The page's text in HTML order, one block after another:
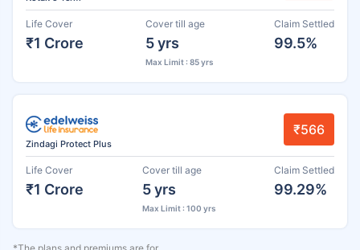
Life Cover
₹1 Crore
Cover till age
5 yrs
Max Limit : 85 yrs
Claim Settled
99.5%
Zindagi Protect Plus
₹566
Life Cover
₹1 Crore
Cover till age
5 yrs
Max Limit : 100 yrs
Claim Settled
99.29%